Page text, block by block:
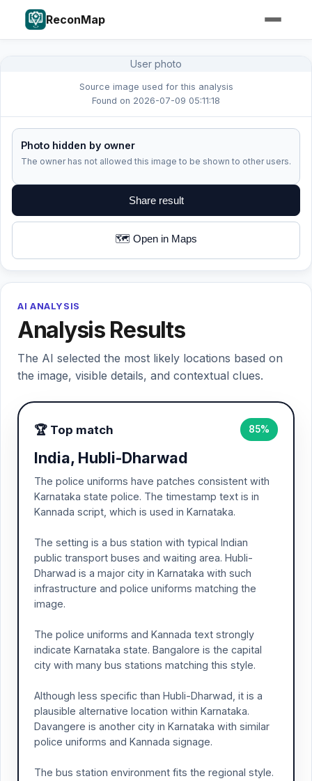
ReconMap
User photo
Source image used for this analysis
Found on 2026-07-09 05:11:18
Photo hidden by owner
The owner has not allowed this image to be shown to other users.
Share result
🗺️ Open in Maps
AI ANALYSIS
Analysis Results
The AI selected the most likely locations based on
the image, visible details, and contextual clues.
🏆 Top match 85%
India, Hubli-Dharwad
The police uniforms have patches consistent with
Karnataka state police. The timestamp text is in
Kannada script, which is used in Karnataka.
The setting is a bus station with typical Indian
public transport buses and waiting area. Hubli-
Dharwad is a major city in Karnataka with such
infrastructure and police uniforms matching the
image.
The police uniforms and Kannada text strongly
indicate Karnataka state. Bangalore is the capital
city with many bus stations matching this style.
Although less specific than Hubli-Dharwad, it is a
plausible alternative location within Karnataka.
Davangere is another city in Karnataka with similar
police uniforms and Kannada signage.
The bus station environment fits the regional style.